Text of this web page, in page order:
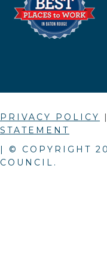
PRIVACY POLICY |
STATEMENT
| © COPYRIGHT
COUNCIL.